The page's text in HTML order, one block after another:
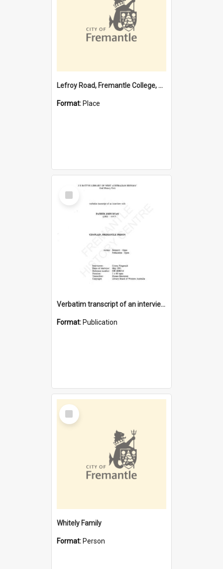
Lefroy Road, Fremantle College, 79, Beaconsfield WA 6162
Format: Place
Select
Item
Verbatim transcript of an interview with Father John Ryan [oral history] / / interviewer: Criena Ftizgerald
Format: Publication
Select
Item
Whitely Family
Format: Person